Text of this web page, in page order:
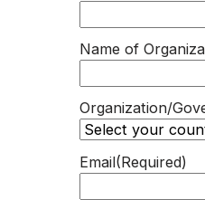
Name of
Organization/
Email(Required)